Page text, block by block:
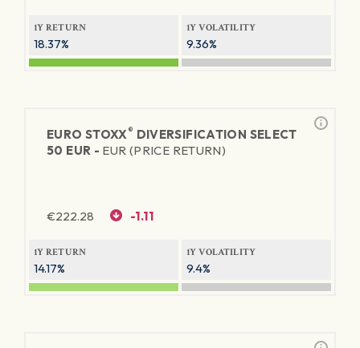
1Y RETURN
18.37%
1Y VOLATILITY
9.36%
EURO STOXX® DIVERSIFICATION SELECT
50 EUR - EUR (PRICE RETURN)
€222.28 -1.11
1Y RETURN
14.17%
1Y VOLATILITY
9.4%